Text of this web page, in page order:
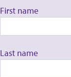
First name
Last name